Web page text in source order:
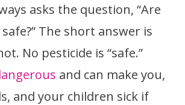
asks the question, “Are
The short answer is
No pesticide is “safe.”
and can make you,
and your children sick if